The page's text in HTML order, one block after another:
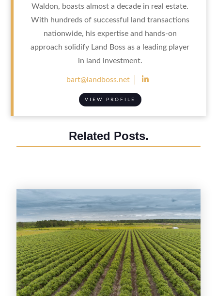
Waldon, boasts almost a decade in real estate.
With hundreds of successful land transactions
nationwide, his expertise and hands-on
approach solidify Land Boss as a leading player
in land investment.
bart@landboss.net 
VIEW PROFILE
Related Posts.